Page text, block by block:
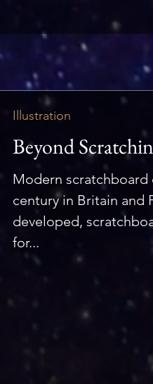
Beyond
Modern
century in Britain and
developed,
for...
Illustration